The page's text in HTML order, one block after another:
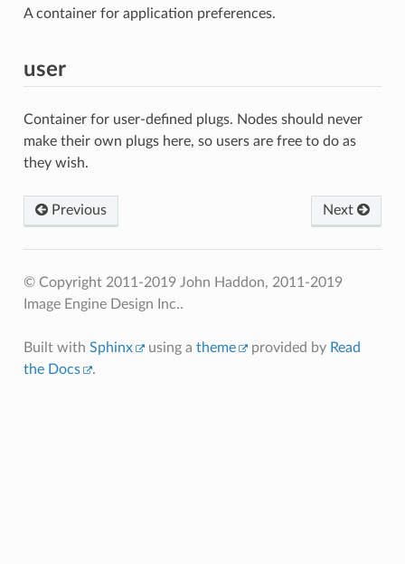
A container for application preferences.
user
Container for user-defined plugs. Nodes should never
make their own plugs here, so users are free to do as
they wish.
Previous Next
© Copyright 2011-2019 John Haddon, 2011-2019
Image Engine Design Inc..
Built with Sphinx using a theme provided by Read
the Docs
.